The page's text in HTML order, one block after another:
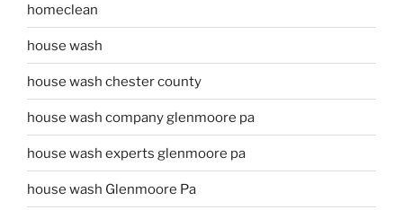
homeclean
house wash
house wash chester county
house wash company glenmoore pa
house wash experts glenmoore pa
house wash Glenmoore Pa